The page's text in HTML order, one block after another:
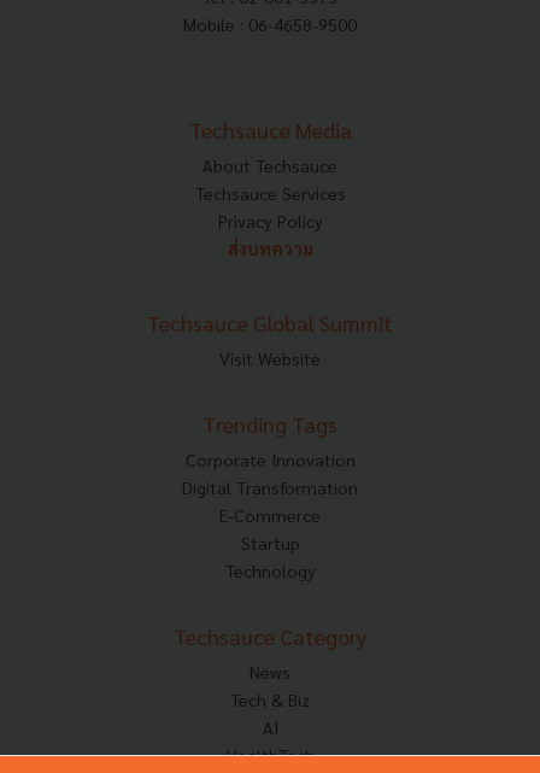
Mobile : 06-4658-9500
Techsauce Media
About Techsauce
Techsauce Services
Privacy Policy
ส่งบทความ
Techsauce Global Summit
Visit Website
Trending Tags
Corporate Innovation
Digital Transformation
E-Commerce
Startup
Technology
Techsauce Category
News
Tech & Biz
AI
HealthTech